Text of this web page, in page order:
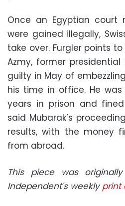
Once an Egyptian court
were gained illegally,
take over. Furgler points
Azmy, former
guilty in May of
his time in office. He
years in prison and fined
said Mubarak’s
results, with the money
from abroad.
This piece was
Independent's weeklyprint